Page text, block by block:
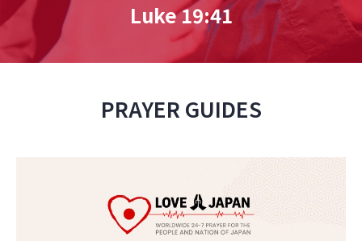
Luke 19:41
PRAYER GUIDES